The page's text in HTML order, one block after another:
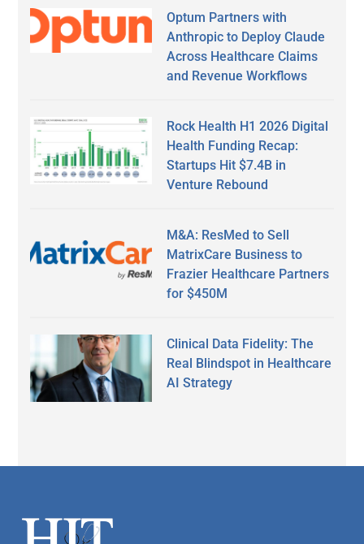
Optum Partners with
Anthropic to Deploy Claude
Across Healthcare Claims
and Revenue Workflows
Rock Health H1 2026 Digital
Health Funding Recap:
Startups Hit $7.4B in
Venture Rebound
M&A: ResMed to Sell
MatrixCare Business to
Frazier Healthcare Partners
for $450M
Clinical Data Fidelity: The
Real Blindspot in Healthcare
AI Strategy
Footer